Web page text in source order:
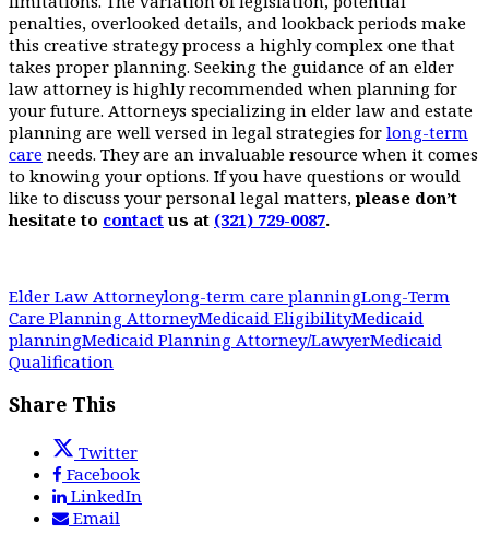
penalties, overlooked details, and lookback periods make
this creative strategy process a highly complex one that
takes proper planning. Seeking the guidance of an elder
law attorney is highly recommended when planning for
your future. Attorneys specializing in elder law and estate
planning are well versed in legal strategies for long-term
care needs. They are an invaluable resource when it comes
to knowing your options. If you have questions or would
like to discuss your personal legal matters,please don’t
hesitate to contact us at (321) 729-0087.
Elder Law Attorneylong-term care planningLong-Term
Care Planning AttorneyMedicaid EligibilityMedicaid
planningMedicaid Planning Attorney/LawyerMedicaid
Qualification
Share This
Twitter
Facebook
LinkedIn
Email